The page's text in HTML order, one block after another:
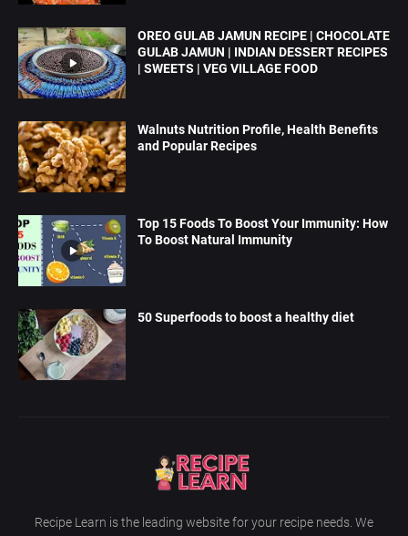
OREO GULAB JAMUN RECIPE | CHOCOLATE
GULAB JAMUN | INDIAN DESSERT RECIPES
| SWEETS | VEG VILLAGE FOOD
Walnuts Nutrition Profile, Health Benefits
and Popular Recipes
Top 15 Foods To Boost Your Immunity: How
To Boost Natural Immunity
50 Superfoods to boost a healthy diet
Recipe Learn is the leading website for your recipe needs. We